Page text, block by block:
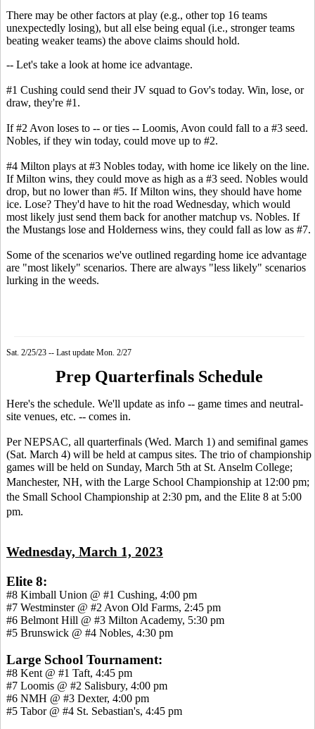
There may be other factors at play (e.g., other top 16 teams
unexpectedly losing), but all else being equal (i.e., stronger teams
beating weaker teams) the above claims should hold.
-- Let's take a look at home ice advantage.
#1 Cushing could send their JV squad to Gov's today. Win, lose, or
draw, they're #1.
If #2 Avon loses to -- or ties -- Loomis, Avon could fall to a #3 seed.
Nobles, if they win today, could move up to #2.
#4 Milton plays at #3 Nobles today, with home ice likely on the line.
If Milton wins, they could move as high as a #3 seed. Nobles would
drop, but no lower than #5. If Milton wins, they should have home
ice. Lose? They'd have to hit the road Wednesday, which would
most likely just send them back for another matchup vs. Nobles. If
the Mustangs lose and Holderness wins, they could fall as low as #7.
Some of the scenarios we've outlined regarding home ice advantage
are "most likely" scenarios. There are always "less likely" scenarios
lurking in the weeds.
Sat. 2/25/23 -- Last update Mon. 2/27
Prep Quarterfinals Schedule
Here's the schedule. We'll update as info -- game times and neutral-
site venues, etc. -- comes in.
Per NEPSAC, all quarterfinals (Wed. March 1) and semifinal games
(Sat. March 4) will be held at campus sites. The trio of championship
games will be held on Sunday, March 5th at St. Anselm College;
Manchester, NH, with the Large School Championship at 12:00 pm;
the Small School Championship at 2:30 pm, and the Elite 8 at 5:00
pm.
Wednesday, March 1, 2023
Elite 8:
#8 Kimball Union @ #1 Cushing, 4:00 pm
#7 Westminster @ #2 Avon Old Farms, 2:45 pm
#6 Belmont Hill @ #3 Milton Academy, 5:30 pm
#5 Brunswick @ #4 Nobles, 4:30 pm
Large School Tournament:
#8 Kent @ #1 Taft, 4:45 pm
#7 Loomis @ #2 Salisbury, 4:00 pm
#6 NMH @ #3 Dexter, 4:00 pm
#5 Tabor @ #4 St. Sebastian's, 4:45 pm